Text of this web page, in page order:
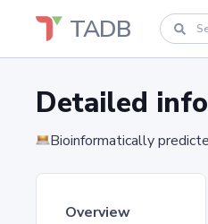
TADB
Detailed
Bioinformatically
Overview